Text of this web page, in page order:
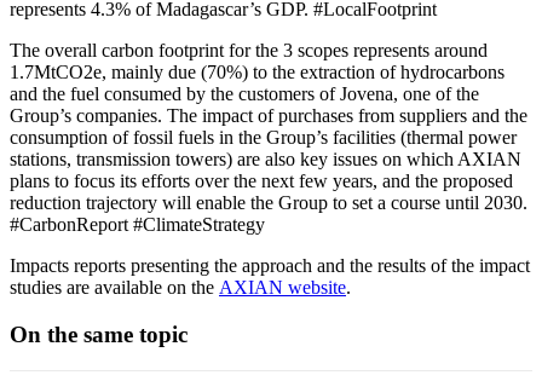
represents 4.3% of Madagascar’s GDP. #LocalFootprint
The overall carbon footprint for the 3 scopes represents around
1.7MtCO2e, mainly due (70%) to the extraction of hydrocarbons
and the fuel consumed by the customers of Jovena, one of the
Group’s companies. The impact of purchases from suppliers and the
consumption of fossil fuels in the Group’s facilities (thermal power
stations, transmission towers) are also key issues on which AXIAN
plans to focus its efforts over the next few years, and the proposed
reduction trajectory will enable the Group to set a course until 2030.
#CarbonReport #ClimateStrategy
Impacts reports presenting the approach and the results of the impact
studies are available on the AXIAN website.
On the same topic